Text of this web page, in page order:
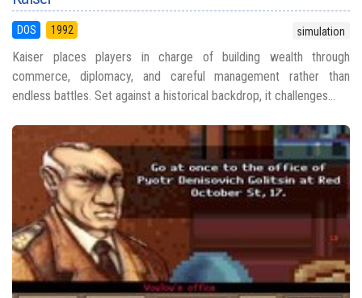
DOS 1992 simulation
Kaiser places players in charge of building wealth through
commerce, diplomacy, and careful management rather than
endless battles. Set against a historical backdrop, it challenges...